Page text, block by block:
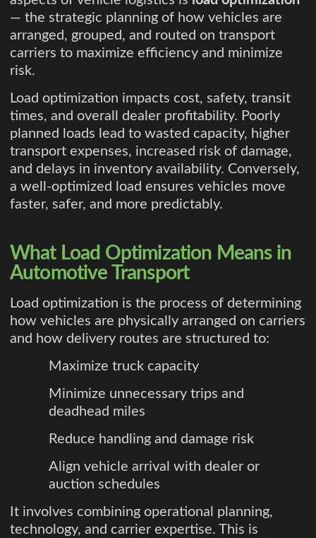
— the strategic planning of how vehicles are
arranged, grouped, and routed on transport
carriers to maximize efficiency and minimize
risk.
Load optimization impacts cost, safety, transit
times, and overall dealer profitability. Poorly
planned loads lead to wasted capacity, higher
transport expenses, increased risk of damage,
and delays in inventory availability. Conversely,
a well-optimized load ensures vehicles move
faster, safer, and more predictably.
What Load Optimization Means in
Automotive Transport
Load optimization is the process of determining
how vehicles are physically arranged on carriers
and how delivery routes are structured to:
Maximize truck capacity
Minimize unnecessary trips and
deadhead miles
Reduce handling and damage risk
Align vehicle arrival with dealer or
auction schedules
It involves combining operational planning,
technology, and carrier expertise. This is